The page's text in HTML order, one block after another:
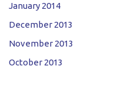
January 2014
December 2013
November 2013
October 2013